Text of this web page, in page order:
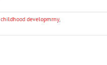
childhood developmrny,